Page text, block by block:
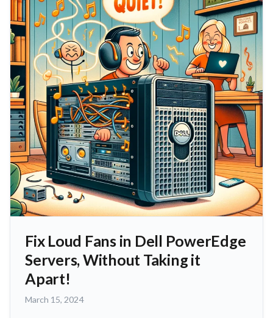
Learn
Coding
Fix Loud Fans in Dell PowerEdge
Servers, Without Taking it
Apart!
March 15, 2024March